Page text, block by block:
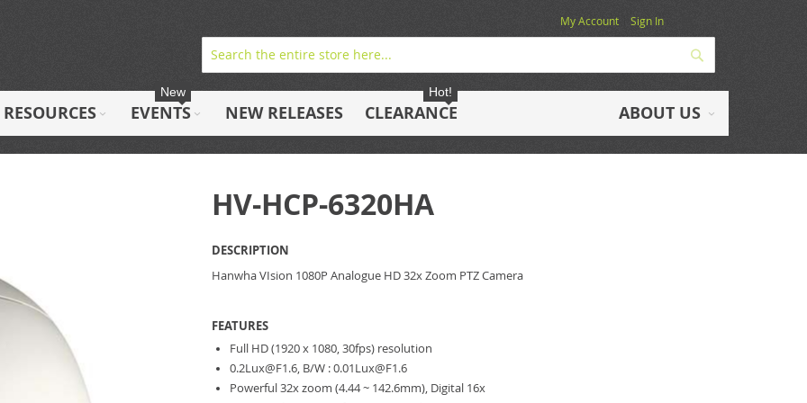
My Account Sign In
RESOURCES EVENTS
New
NEW RELEASES CLEARANCE
Hot!
ABOUT US
HV-HCP-6320HA
DESCRIPTION
Hanwha VIsion 1080P Analogue HD 32x Zoom PTZ Camera
FEATURES
Full HD (1920 x 1080, 30fps) resolution
0.2Lux@F1.6, B/W :0.01Lux@F1.6
Powerful 32x zoom (4.44 ~ 142.6mm), Digital 16x